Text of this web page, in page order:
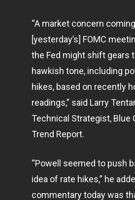
“A market concern
[yesterday’s] FOMC
the Fed might shift gears
hawkish tone, including
hikes, based on recently
readings,” said Larry
Technical Strategist, Blue
Trend Report.
“Powell seemed to push
idea of rate hikes,” he
commentary today was